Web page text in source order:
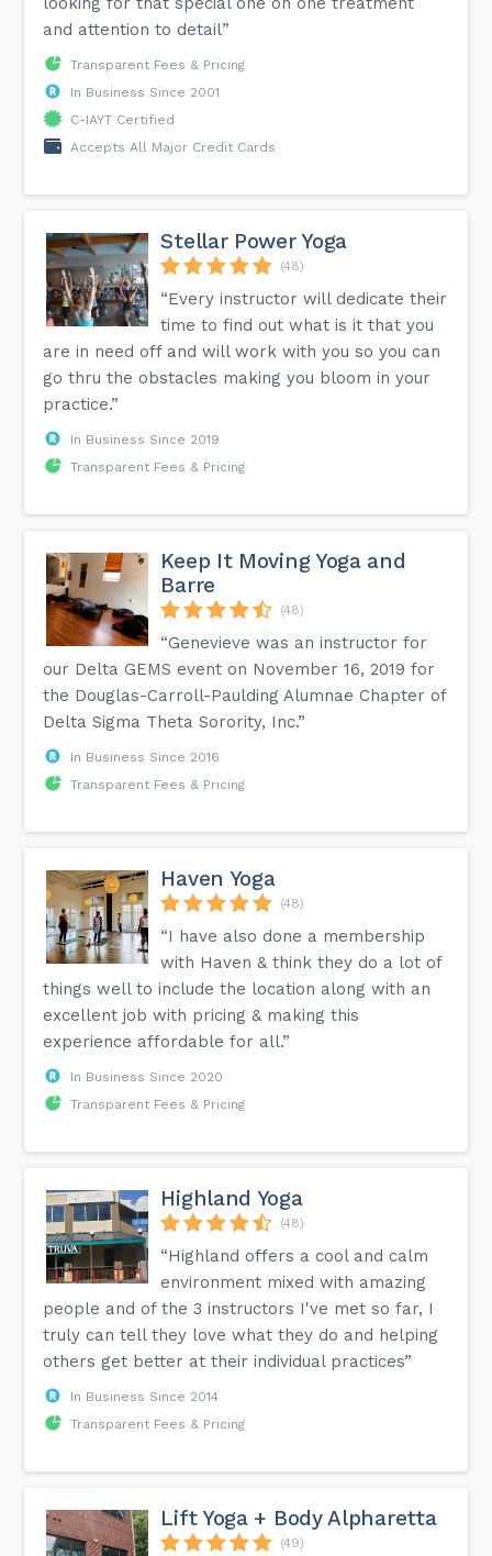
and attention to detail”
Transparent Fees & Pricing
In Business Since 2001
C-IAYT Certified
Accepts All Major Credit Cards
Stellar Power Yoga
(48)
“Every instructor will dedicate their
time to find out what is it that you
are in need off and will work with you so you can
go thru the obstacles making you bloom in your
practice.”
In Business Since 2019
Transparent Fees & Pricing
Keep It Moving Yoga and
Barre
(48)
“Genevieve was an instructor for
our Delta GEMS event on November 16, 2019 for
the Douglas-Carroll-Paulding Alumnae Chapter of
Delta Sigma Theta Sorority, Inc.”
In Business Since 2016
Transparent Fees & Pricing
Haven Yoga
(48)
“I have also done a membership
with Haven & think they do a lot of
things well to include the location along with an
excellent job with pricing & making this
experience affordable for all.”
In Business Since 2020
Transparent Fees & Pricing
Highland Yoga
(48)
“Highland offers a cool and calm
environment mixed with amazing
people and of the 3 instructors I've met so far, I
truly can tell they love what they do and helping
others get better at their individual practices”
In Business Since 2014
Transparent Fees & Pricing
Lift Yoga + Body Alpharetta
(49)